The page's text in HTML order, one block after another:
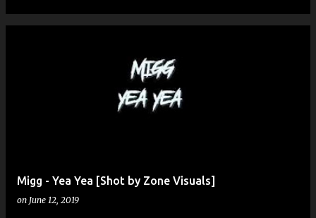
Migg - Yea Yea [Shot by Zone Visuals]
on June 12, 2019